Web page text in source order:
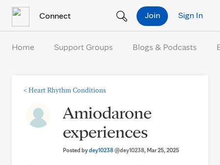
Connect Sign In
Join
Home Support Groups Blogs & Podcasts
< Heart Rhythm Conditions
Amiodarone
experiences
Posted bydey10238@dey10238, Mar 25, 2025